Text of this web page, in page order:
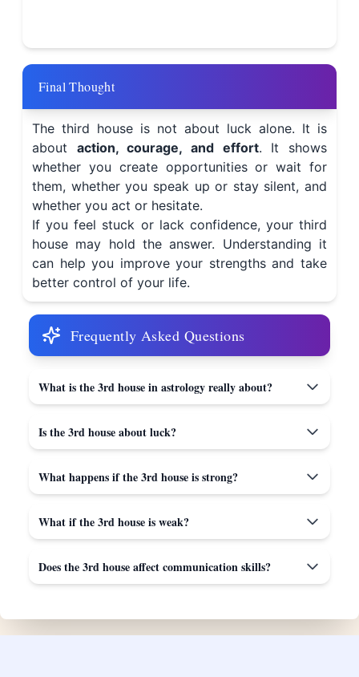
Final Thought
The third house is not about luck alone. It is
about action, courage, and effort. It shows
whether you create opportunities or wait for
them, whether you speak up or stay silent, and
whether you act or hesitate.
If you feel stuck or lack confidence, your third
house may hold the answer. Understanding it
can help you improve your strengths and take
better control of your life.
Frequently Asked Questions
What is the 3rd house in astrology really about?
Is the 3rd house about luck?
What happens if the 3rd house is strong?
What if the 3rd house is weak?
Does the 3rd house affect communication skills?